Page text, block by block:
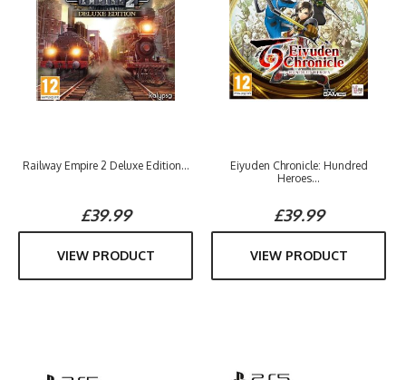
Railway Empire 2 Deluxe Edition...
£39.99
VIEW PRODUCT
Eiyuden Chronicle: Hundred
Heroes...
£39.99
VIEW PRODUCT